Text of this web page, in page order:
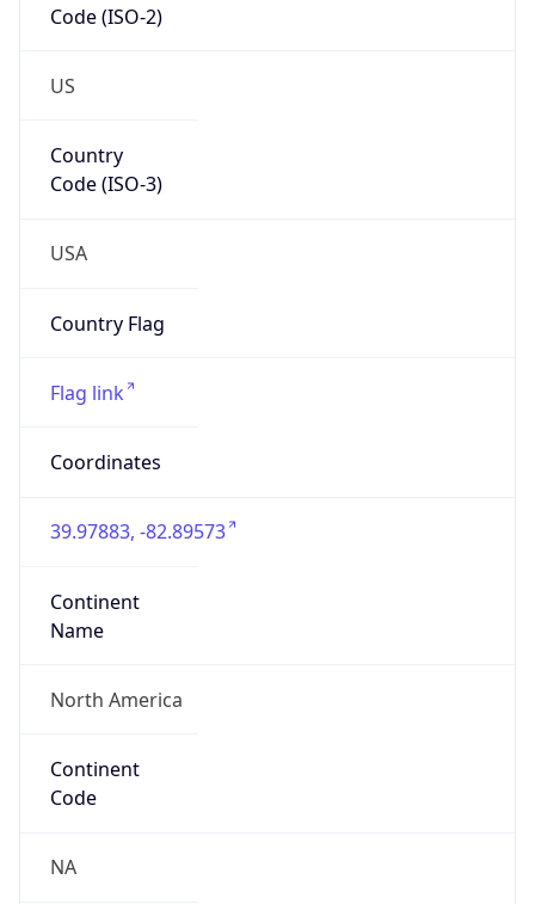
Code (ISO-2)
US
Country
Code (ISO-3)
USA
Country Flag
Flag link
Coordinates
39.97883, -82.89573
Continent
Name
North America
Continent
Code
NA